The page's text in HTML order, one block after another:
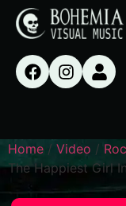
Home / Video /
The Happiest Girl